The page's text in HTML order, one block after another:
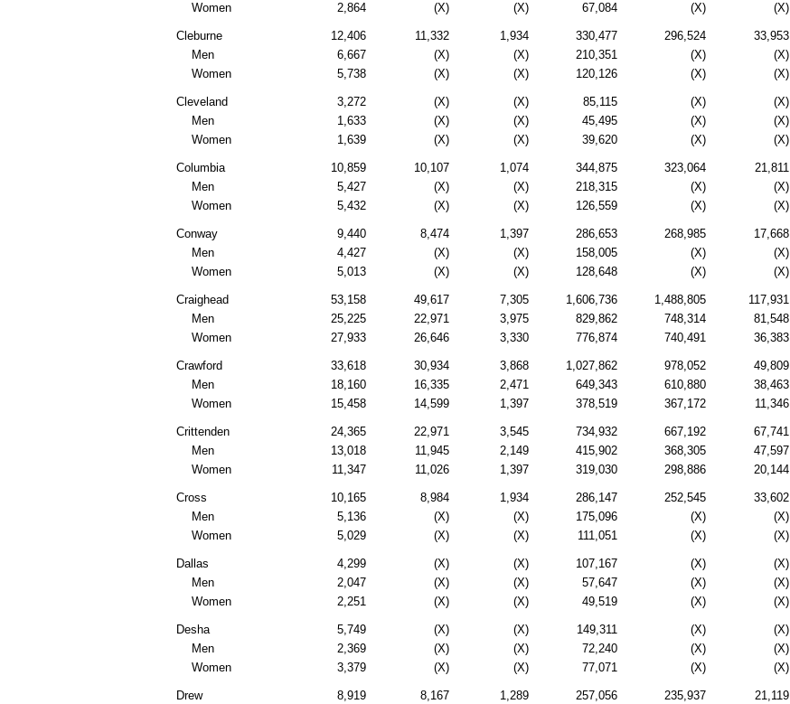
Women
2,864 (X) (X) 67,084 (X) (X)
Cleburne 12,406 11,332 1,934 330,477 296,524 33,953
Men
6,667 (X) (X) 210,351 (X) (X)
Women
5,738 (X) (X) 120,126 (X) (X)
Cleveland 3,272 (X) (X) 85,115 (X) (X)
Men
1,633 (X) (X) 45,495 (X) (X)
Women
1,639 (X) (X) 39,620 (X) (X)
Columbia 10,859 10,107 1,074 344,875 323,064 21,811
Men
5,427 (X) (X) 218,315 (X) (X)
Women
5,432 (X) (X) 126,559 (X) (X)
Conway 9,440 8,474 1,397 286,653 268,985 17,668
Men
4,427 (X) (X) 158,005 (X) (X)
Women
5,013 (X) (X) 128,648 (X) (X)
Craighead 53,158 49,617 7,305 1,606,736 1,488,805 117,931
Men
25,225 22,971 3,975 829,862 748,314 81,548
Women
27,933 26,646 3,330 776,874 740,491 36,383
Crawford 33,618 30,934 3,868 1,027,862 978,052 49,809
Men
18,160 16,335 2,471 649,343 610,880 38,463
Women
15,458 14,599 1,397 378,519 367,172 11,346
Crittenden 24,365 22,971 3,545 734,932 667,192 67,741
Men
13,018 11,945 2,149 415,902 368,305 47,597
Women
11,347 11,026 1,397 319,030 298,886 20,144
Cross 10,165 8,984 1,934 286,147 252,545 33,602
Men
5,136 (X) (X) 175,096 (X) (X)
Women
5,029 (X) (X) 111,051 (X) (X)
Dallas 4,299 (X) (X) 107,167 (X) (X)
Men
2,047 (X) (X) 57,647 (X) (X)
Women
2,251 (X) (X) 49,519 (X) (X)
Desha 5,749 (X) (X) 149,311 (X) (X)
Men
2,369 (X) (X) 72,240 (X) (X)
Women
3,379 (X) (X) 77,071 (X) (X)
Drew 8,919 8,167 1,289 257,056 235,937 21,119